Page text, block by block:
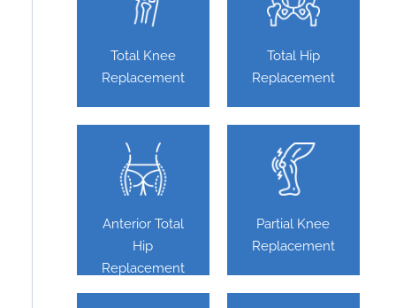
Total Knee
Replacement
Total Hip
Replacement
Anterior Total
Hip
Replacement
Partial Knee
Replacement